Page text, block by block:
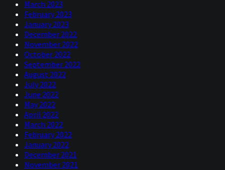
March 2023
February 2023
January 2023
December 2022
November 2022
October 2022
September 2022
August 2022
July 2022
June 2022
May 2022
April 2022
March 2022
February 2022
January 2022
December 2021
November 2021